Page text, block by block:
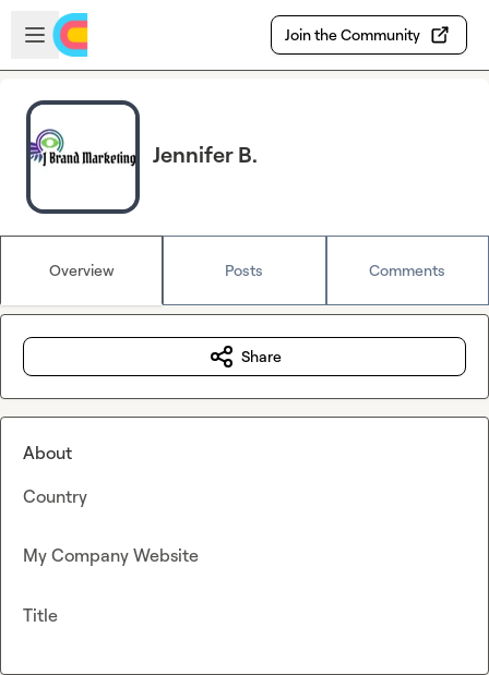
Skip to main content
Open sidebar
Join the Community
Jennifer B.
Overview Posts Comments
Share
About
Country
My Company Website
Title